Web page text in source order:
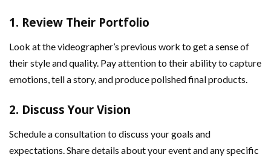
1. Review Their Portfolio
Look at the videographer’s previous work to get a sense of
their style and quality. Pay attention to their ability to capture
emotions, tell a story, and produce polished final products.
2. Discuss Your Vision
Schedule a consultation to discuss your goals and
expectations. Share details about your event and any specific